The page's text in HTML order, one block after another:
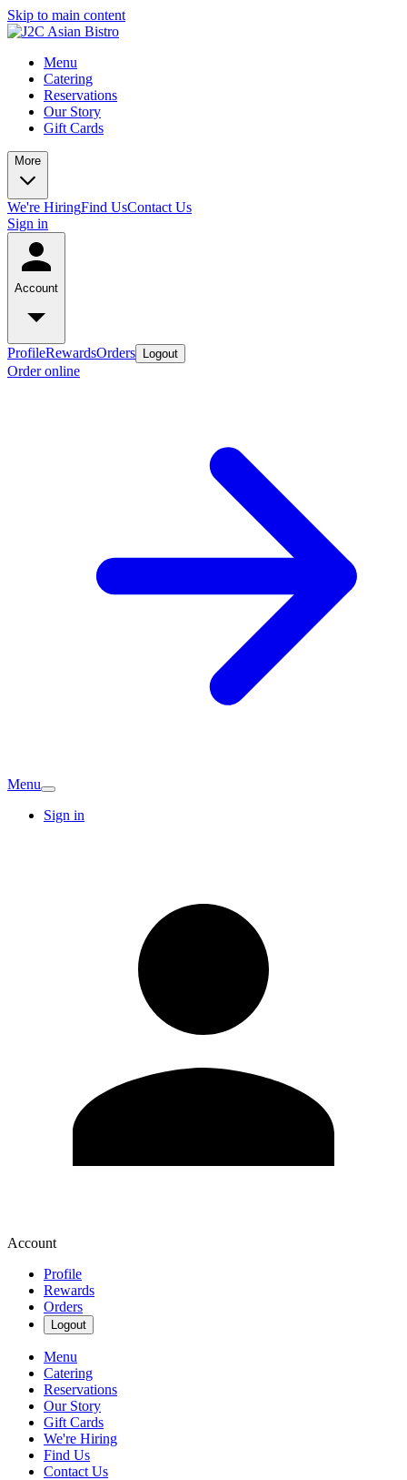
Skip to main content
Menu
Catering
Reservations
Our Story
Gift Cards
More
We're HiringFind UsContact Us
Sign in
Account
ProfileRewardsOrders Logout
Order online
Menu
Sign in
Account
Profile
Rewards
Orders
Logout
Menu
Catering
Reservations
Our Story
Gift Cards
We're Hiring
Find Us
Contact Us